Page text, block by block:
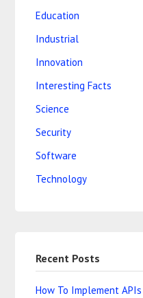
Education
Industrial
Innovation
Interesting Facts
Science
Security
Software
Technology
Recent Posts
How To Implement